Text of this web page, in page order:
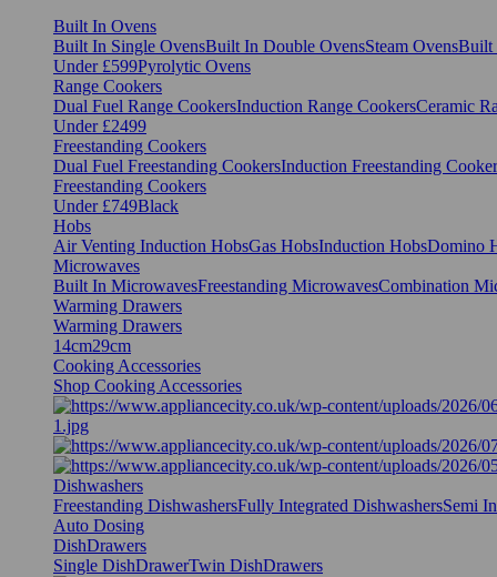
Built In Ovens
Built In Single OvensBuilt In Double OvensSteam OvensBuilt
Under £599Pyrolytic Ovens
Range Cookers
Dual Fuel Range CookersInduction Range CookersCeramic
Under £2499
Freestanding Cookers
Dual Fuel Freestanding CookersInduction Freestanding
Freestanding Cookers
Under £749Black
Hobs
Air Venting Induction HobsGas HobsInduction HobsDomino
Microwaves
Built In MicrowavesFreestanding MicrowavesCombination
Warming Drawers
Warming Drawers
14cm29cm
Cooking Accessories
Shop Cooking Accessories
Dishwashers
Freestanding DishwashersFully Integrated DishwashersSemi
Auto Dosing
DishDrawers
Single DishDrawerTwin DishDrawers